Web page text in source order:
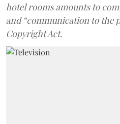
hotel rooms amounts to
and “communication to the
Copyright Act.